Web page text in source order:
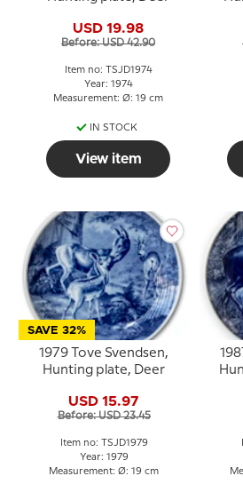
USD 19.98
Before: USD 42.90
Item no: TSJD1974
Year: 1974
Measurement: Ø: 19 cm
IN STOCK
View item
SAVE 32%
1979 Tove Svendsen,
Hunting plate, Deer
USD 15.97
Before: USD 23.45
Item no: TSJD1979
Year: 1979
Measurement: Ø: 19 cm